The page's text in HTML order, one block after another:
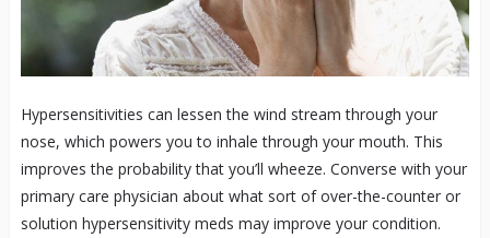
Hypersensitivities can lessen the wind stream through your
nose, which powers you to inhale through your mouth. This
improves the probability that you’ll wheeze. Converse with your
primary care physician about what sort of over-the-counter or
solution hypersensitivity meds may improve your condition.